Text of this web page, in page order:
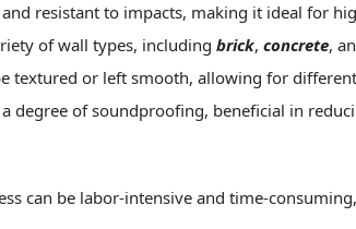
resistant to impacts, making it ideal for
of wall types, including brick, concrete,
textured or left smooth, allowing for
degree of soundproofing, beneficial in
can be labor-intensive and time-